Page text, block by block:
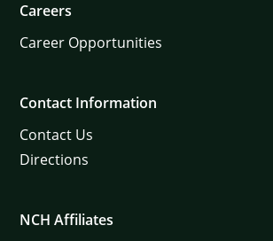
Careers
Career Opportunities
Contact Information
Contact Us
Directions
NCH Affiliates